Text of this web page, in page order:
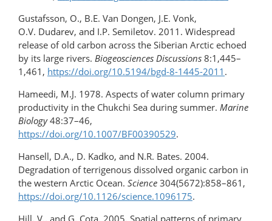
Gustafsson, O., B.E. Van Dongen, J.E. Vonk,
O.V. Dudarev, and I.P. Semiletov. 2011. Widespread
release of old carbon across the Siberian Arctic echoed
by its large rivers. Biogeosciences Discussions 8:1,445–
1,461, https://doi.org/10.5194/bgd-8-1445-2011 .
Hameedi, M.J. 1978. Aspects of water column primary
productivity in the Chukchi Sea during summer. Marine
Biology48:37–46,
https://doi.org/10.1007/BF00390529.
Hansell, D.A., D. Kadko, and N.R. Bates. 2004.
Degradation of terrigenous dissolved organic carbon in
the western Arctic Ocean. Science 304(5672):858–861,
https://doi.org/10.1126/science.1096175.